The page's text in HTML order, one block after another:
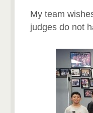
My team
judges do not